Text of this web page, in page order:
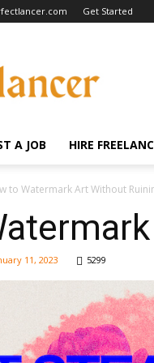
Get Started
A JOB HIRE
to Watermark Art Without
11, 2023 5299